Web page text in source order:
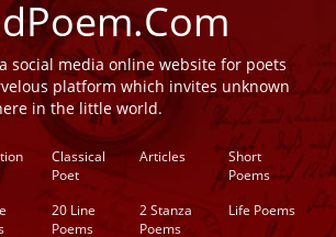
social media online website for poets
platform which invites unknown
in the little world.
Classical
Poet
Articles
Short
Poems
20 Line
Poems
2 Stanza
Poems
Life Poems